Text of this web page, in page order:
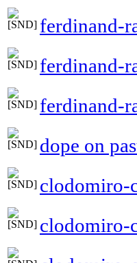
ferdinand-
ferdinand-
ferdinand-
dope on
clodomiro-
clodomiro-